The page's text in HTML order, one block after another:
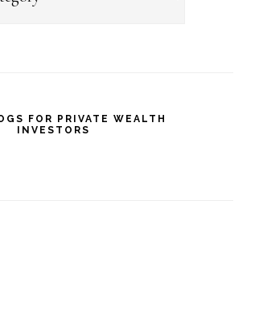
FOR PRIVATE WEALTH
INVESTORS